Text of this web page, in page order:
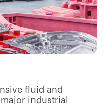
fluid and
industrial